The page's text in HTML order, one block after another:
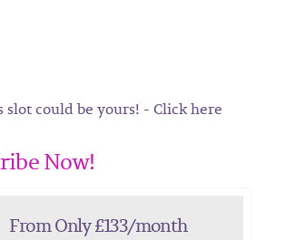
slot could be yours! - Click here
Now!
From Only £133/month